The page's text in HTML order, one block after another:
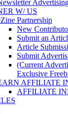
W/ US
Partnership
New
Submit an
Article
Submit
(Current
Exclusive
AFFILIATE
AFFILIATE